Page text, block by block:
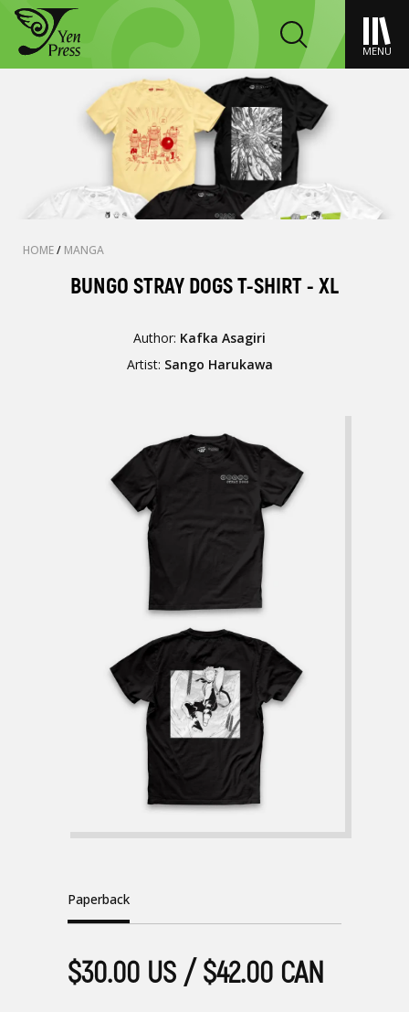
MENU
HOME/ MANGA
BUNGO STRAY DOGS T-SHIRT - XL
Author: Kafka Asagiri
Artist: Sango Harukawa
Paperback
$30.00 US / $42.00 CAN